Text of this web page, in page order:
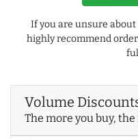
If you are unsure
highly recommend
Volume
The more you buy,